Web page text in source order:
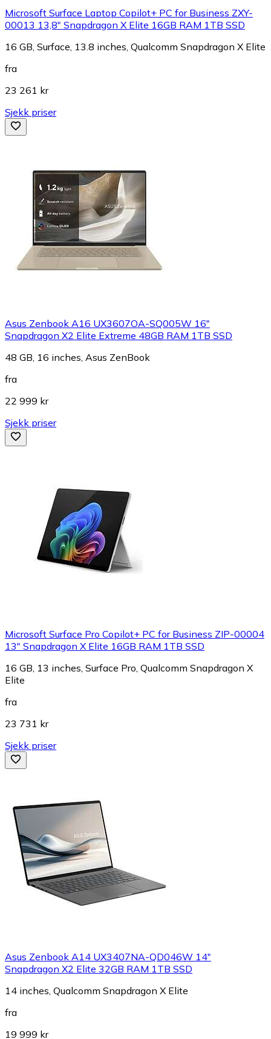
Microsoft Surface Laptop Copilot+ PC for Business ZXY-
00013 13,8" Snapdragon X Elite 16GB RAM 1TB SSD
16 GB, Surface, 13.8 inches, Qualcomm Snapdragon X Elite
fra
23 261 kr
Sjekk priser
Asus Zenbook A16 UX3607OA-SQ005W 16"
Snapdragon X2 Elite Extreme 48GB RAM 1TB SSD
48 GB, 16 inches, Asus ZenBook
fra
22 999 kr
Sjekk priser
Microsoft Surface Pro Copilot+ PC for Business ZIP-00004
13" Snapdragon X Elite 16GB RAM 1TB SSD
16 GB, 13 inches, Surface Pro, Qualcomm Snapdragon X
Elite
fra
23 731 kr
Sjekk priser
Asus Zenbook A14 UX3407NA-QD046W 14"
Snapdragon X2 Elite 32GB RAM 1TB SSD
14 inches, Qualcomm Snapdragon X Elite
fra
19 999 kr